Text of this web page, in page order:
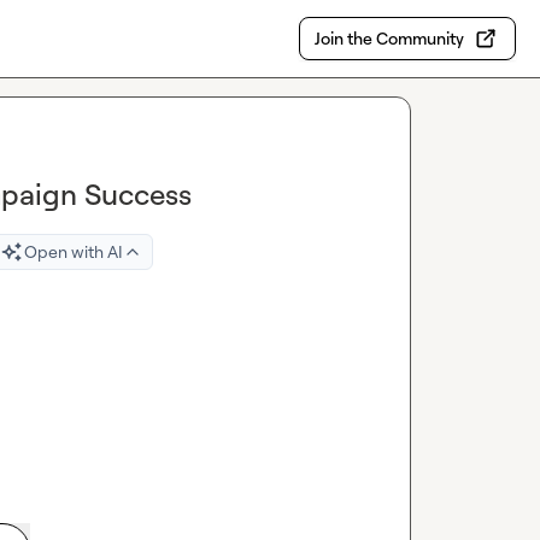
Join the Community
Success
Open with AI